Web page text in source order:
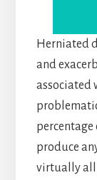
Herniated
and
associated
produce
virtually all